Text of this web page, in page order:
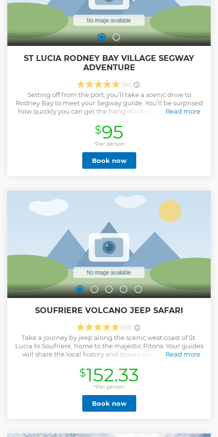
ST LUCIA RODNEY BAY VILLAGE SEGWAY
ADVENTURE
(96)
Setting off from the port, you’ll take a scenic drive to
Rodney Bay to meet your Segway guide. You’ll be surprised
how quickly you can get the hang of riding the incredible
guide, you’ll soon set off to explore the beautiful and
vibrant Rodney Bay Village area; a centuries-old pirate
haven turned into a bustling seaside hub. Feel the gentle
tropical breeze as you glide effortlessly past lush
landscapes, pristine sandy beaches, and verdant fields.
Pause to capture the essence of local hot-spots, learn the
Tickle your tastebuds with a sampling of unique sweet &
savory local treats as you take in the island vibes.
Read more
$95
*Per person
Book now
SOUFRIERE VOLCANO JEEP SAFARI
(88)
Take a journey by jeep along the scenic west coast of St.
Lucia to Soufriere, home to the majestic Pitons. Your guides
will share the local history and stories about significant
you’ll be able to take photos from the viewing point.
Afterwards embark on an adventure to a sparkling tropical
Waterfall for a refreshing dip in the river pool. Next stop is
the famous Sulphur Springs where you can immerse in the
rich mineral water of the mud baths heated by the volcano
itself and feel rejuvenated. The final stop of your jeep tour
Read more
$152.33
*Per person
Book now